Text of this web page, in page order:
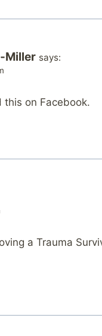
Miller says:
this on Facebook.
a Trauma